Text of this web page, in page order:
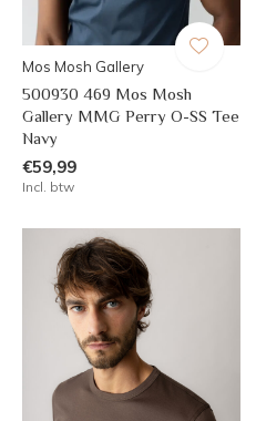
Mos Mosh Gallery
500930 469 Mos Mosh
Gallery MMG Perry O-SS Tee
Navy
€59,99
Incl. btw